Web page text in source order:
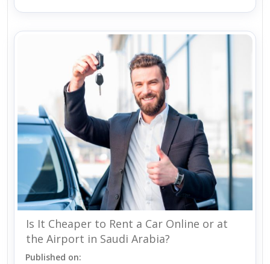
Is It Cheaper to Rent a Car Online or at
the Airport in Saudi Arabia?
Published on: